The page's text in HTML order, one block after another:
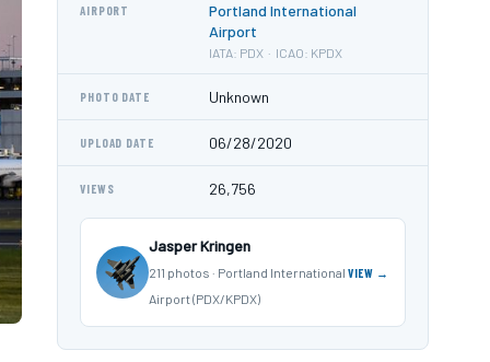
AIRPORT
Portland International
Airport
IATA: PDX · ICAO: KPDX
PHOTO DATE Unknown
UPLOAD DATE 06/28/2020
VIEWS 26,756
Jasper Kringen
211 photos · Portland International
Airport (PDX/KPDX)
VIEW →